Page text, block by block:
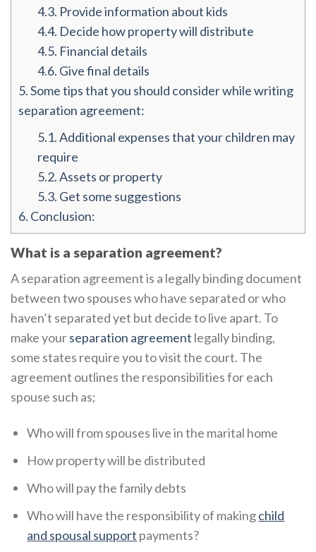
4.3. Provide information about kids
4.4. Decide how property will distribute
4.5. Financial details
4.6. Give final details
5.Some tips that you should consider while writing
separation agreement:
5.1.Additional expenses that your children may
require
5.2.Assets or property
5.3. Get some suggestions
6. Conclusion:
What is a separation agreement?
A separation agreement is a legally binding document
between two spouses who have separated or who
haven’t separated yet but decide to live apart. To
make yourseparation agreement legally binding,
some states require you to visit the court. The
agreement outlines the responsibilities for each
spouse such as;
Who will from spouses live in the marital home
How property will be distributed
Who will pay the family debts
Who will have the responsibility of makingchild
and spousal support payments?